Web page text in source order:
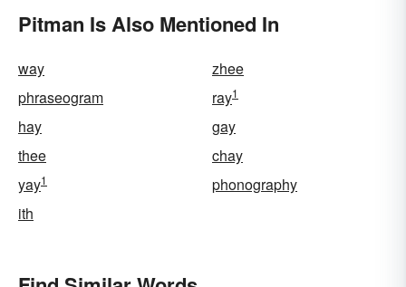
Pitman Is Also Mentioned In
way
zhee
phraseogram
ray1
hay
gay
thee
chay
yay1
phonography
ith